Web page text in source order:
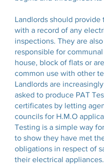
Landlords should provide
with a record of any
inspections. They are also
responsible for communal
house, block of flats or
common use with other
Landlords are
asked to produce PAT
certificates by letting
councils for H.M.O
Testing is a simple way for
to show they have met
obligations in respect of
their electrical appliances.